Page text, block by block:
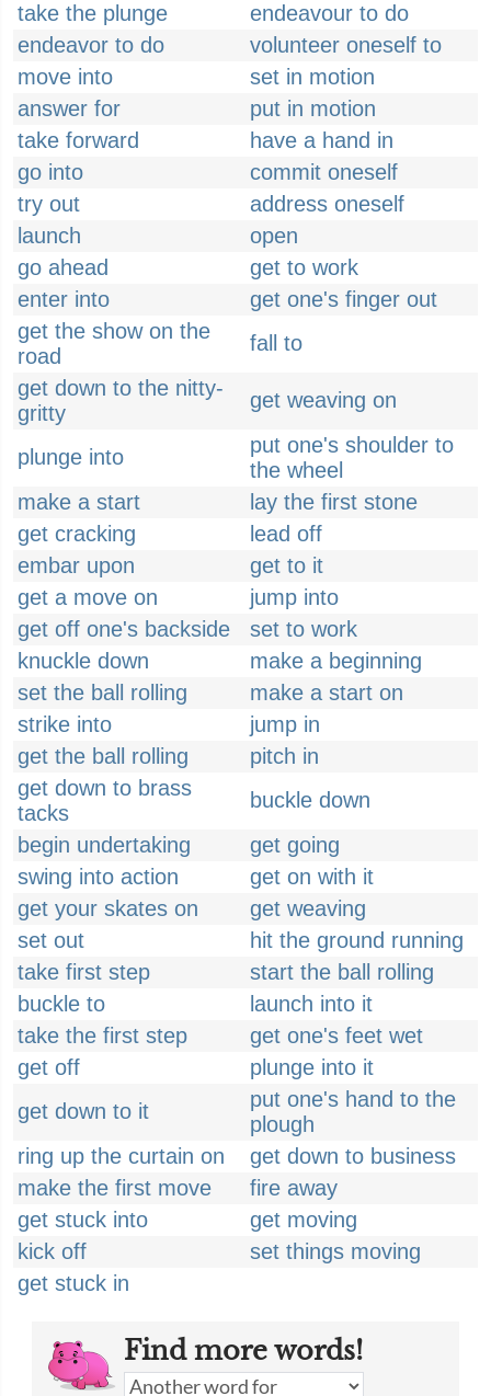
take the plunge
endeavour to do
endeavor to do
volunteer oneself to
move into
set in motion
answer for
put in motion
take forward
have a hand in
go into
commit oneself
try out
address oneself
launch
open
go ahead
get to work
enter into
get one's finger out
get the show on the
road
fall to
get down to the nitty-
gritty
get weaving on
plunge into
put one's shoulder to
the wheel
make a start
lay the first stone
get cracking
lead off
embar upon
get to it
get a move on
jump into
get off one's backside
set to work
knuckle down
make a beginning
set the ball rolling
make a start on
strike into
jump in
get the ball rolling
pitch in
get down to brass
tacks
buckle down
begin undertaking
get going
swing into action
get on with it
get your skates on
get weaving
set out
hit the ground running
take first step
start the ball rolling
buckle to
launch into it
take the first step
get one's feet wet
get off
plunge into it
get down to it
put one's hand to the
plough
ring up the curtain on
get down to business
make the first move
fire away
get stuck into
get moving
kick off
set things moving
get stuck in
Find more words!